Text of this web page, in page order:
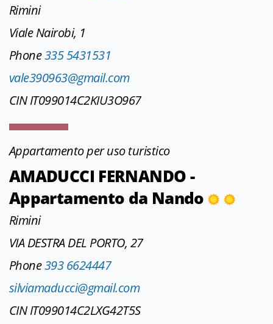
Rimini
Viale Nairobi, 1
Phone335 5431531
vale390963@gmail.com
CIN IT099014C2KIU3O967
Appartamento per uso turistico
AMADUCCI FERNANDO -
Appartamento da Nando
Rimini
VIA DESTRA DEL PORTO, 27
Phone393 6624447
silviamaducci@gmail.com
CIN IT099014C2LXG42T5S